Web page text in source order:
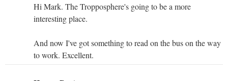
Hi Mark. The Tropposphere's going to be a more
interesting place.
And now I've got something to read on the bus on the way
to work. Excellent.